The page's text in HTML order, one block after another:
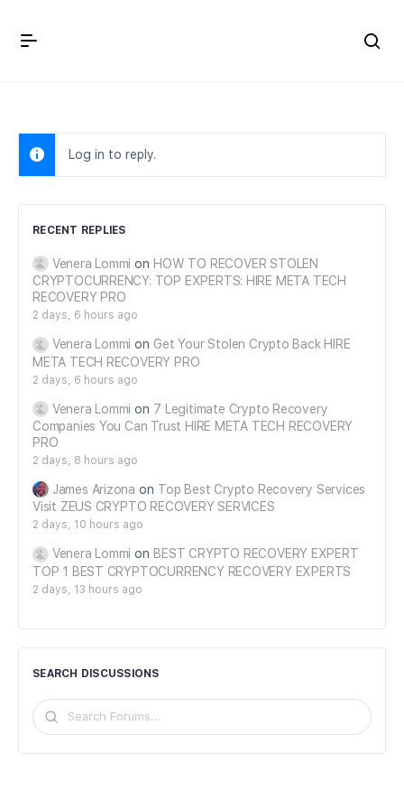
Log in to reply.
RECENT REPLIES
Venera Lommi on HOW TO RECOVER STOLEN
CRYPTOCURRENCY: TOP EXPERTS: HIRE META TECH
RECOVERY PRO
2 days, 6 hours ago
Venera Lommi on Get Your Stolen Crypto Back HIRE
META TECH RECOVERY PRO
2 days, 6 hours ago
Venera Lommi on 7 Legitimate Crypto Recovery
Companies You Can Trust HIRE META TECH RECOVERY
PRO
2 days, 8 hours ago
James Arizona on Top Best Crypto Recovery Services
Visit ZEUS CRYPTO RECOVERY SERVICES
2 days, 10 hours ago
Venera Lommi on BEST CRYPTO RECOVERY EXPERT
TOP 1 BEST CRYPTOCURRENCY RECOVERY EXPERTS
2 days, 13 hours ago
SEARCH DISCUSSIONS
Search
Forums…